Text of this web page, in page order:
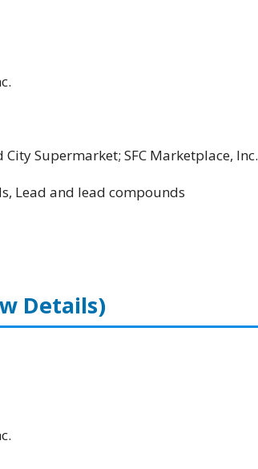
City Supermarket; SFC Marketplace, Inc.
Lead and lead compounds
Details)